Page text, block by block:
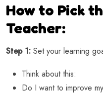
How to Pick
Teacher:
Step 1: Set your learning
Think about this:
Do I want to improve